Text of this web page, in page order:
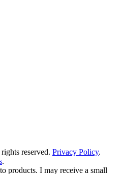
reserved. Privacy Policy.
.
products. I may receive a small